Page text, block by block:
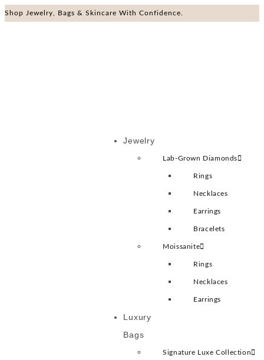
Shop Jewelry, Bags & Skincare With Confidence.
Jewelry
Lab-Grown Diamonds
Rings
Necklaces
Earrings
Bracelets
Moissanite
Rings
Necklaces
Earrings
Luxury
Bags
Signature Luxe Collection